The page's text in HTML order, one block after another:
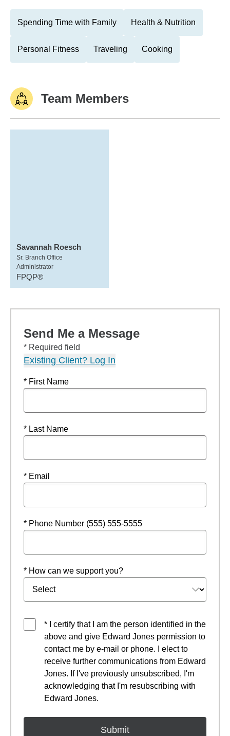
Spending Time with Family Health & Nutrition
Personal Fitness Traveling Cooking
Team Members
Savannah Roesch
Sr. Branch Office
Administrator
FPQP®
Send Me a Message
* Required field
Existing Client? Log In
* First Name
* Last Name
* Email
* Phone Number (555) 555-5555
* How can we support you?
* I certify that I am the person identified in the
above and give Edward Jones permission to
contact me by e-mail or phone. I elect to
receive further communications from Edward
Jones. If I've previously unsubscribed, I'm
acknowledging that I'm resubscribing with
Edward Jones.